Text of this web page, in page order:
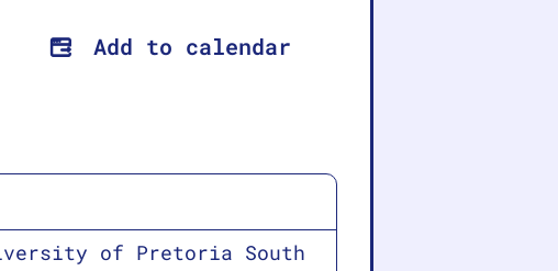
Add to calendar
of Pretoria South